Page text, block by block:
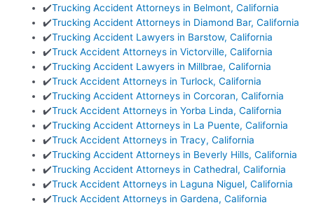
✔️Trucking Accident Attorneys in Belmont, California
✔️Trucking Accident Attorneys in Diamond Bar, California
✔️Trucking Accident Lawyers in Barstow, California
✔️Truck Accident Attorneys in Victorville, California
✔️Trucking Accident Lawyers in Millbrae, California
✔️Truck Accident Attorneys in Turlock, California
✔️Trucking Accident Attorneys in Corcoran, California
✔️Truck Accident Attorneys in Yorba Linda, California
✔️Trucking Accident Attorneys in La Puente, California
✔️Truck Accident Attorneys in Tracy, California
✔️Trucking Accident Attorneys in Beverly Hills, California
✔️Trucking Accident Attorneys in Cathedral, California
✔️Truck Accident Attorneys in Laguna Niguel, California
✔️Truck Accident Attorneys in Gardena, California